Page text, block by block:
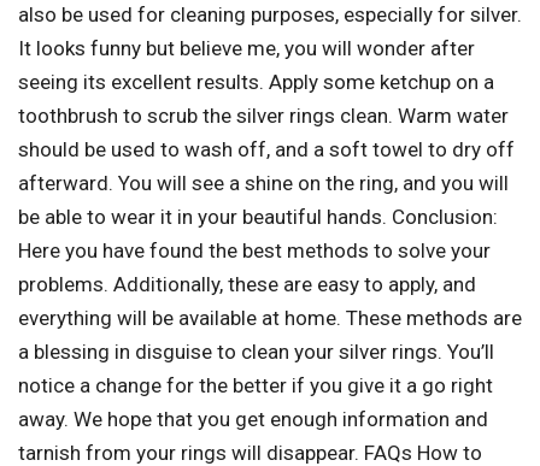
also be used for cleaning purposes, especially for silver.
It looks funny but believe me, you will wonder after
seeing its excellent results. Apply some ketchup on a
toothbrush to scrub the silver rings clean. Warm water
should be used to wash off, and a soft towel to dry off
afterward. You will see a shine on the ring, and you will
be able to wear it in your beautiful hands. Conclusion:
Here you have found the best methods to solve your
problems. Additionally, these are easy to apply, and
everything will be available at home. These methods are
a blessing in disguise to clean your silver rings. You’ll
notice a change for the better if you give it a go right
away. We hope that you get enough information and
tarnish from your rings will disappear. FAQs How to